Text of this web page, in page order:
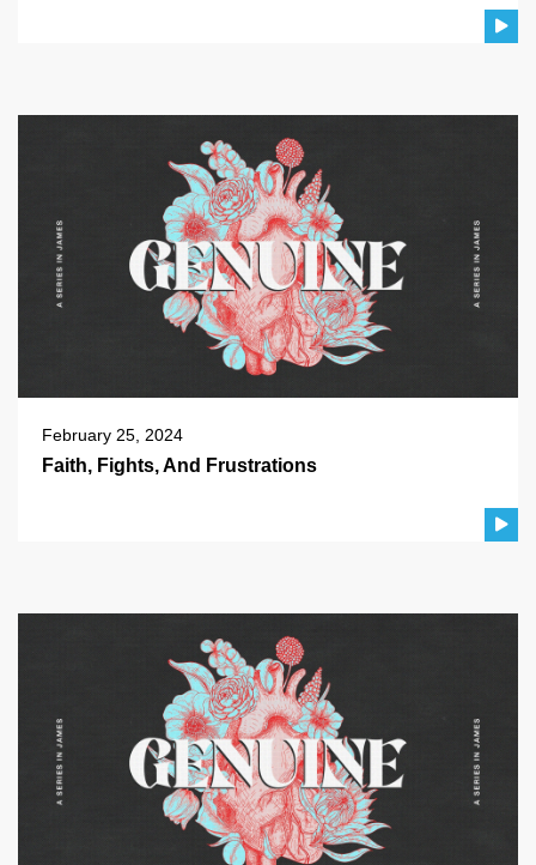
February 25, 2024
Faith, Fights, And Frustrations